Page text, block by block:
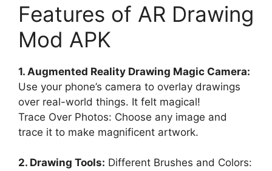
Features of AR Drawing
Mod APK
1. Augmented Reality Drawing Magic Camera:
Use your phone’s camera to overlay drawings
over real-world things. It felt magical!
Trace Over Photos: Choose any image and
trace it to make magnificent artwork.
2. Drawing Tools: Different Brushes and Colors: